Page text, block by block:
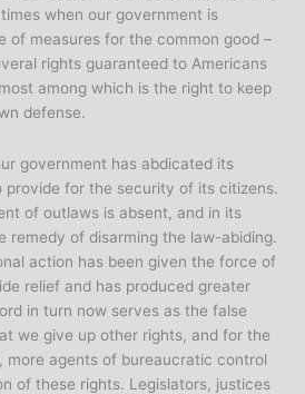
when our government is
of measures for the common good –
rights guaranteed to Americans
among which is the right to keep
defense.
government has abdicated its
provide for the security of its citizens.
of outlaws is absent, and in its
remedy of disarming the law-abiding.
action has been given the force of
relief and has produced greater
in turn now serves as the false
we give up other rights, and for the
more agents of bureaucratic control
of these rights. Legislators, justices